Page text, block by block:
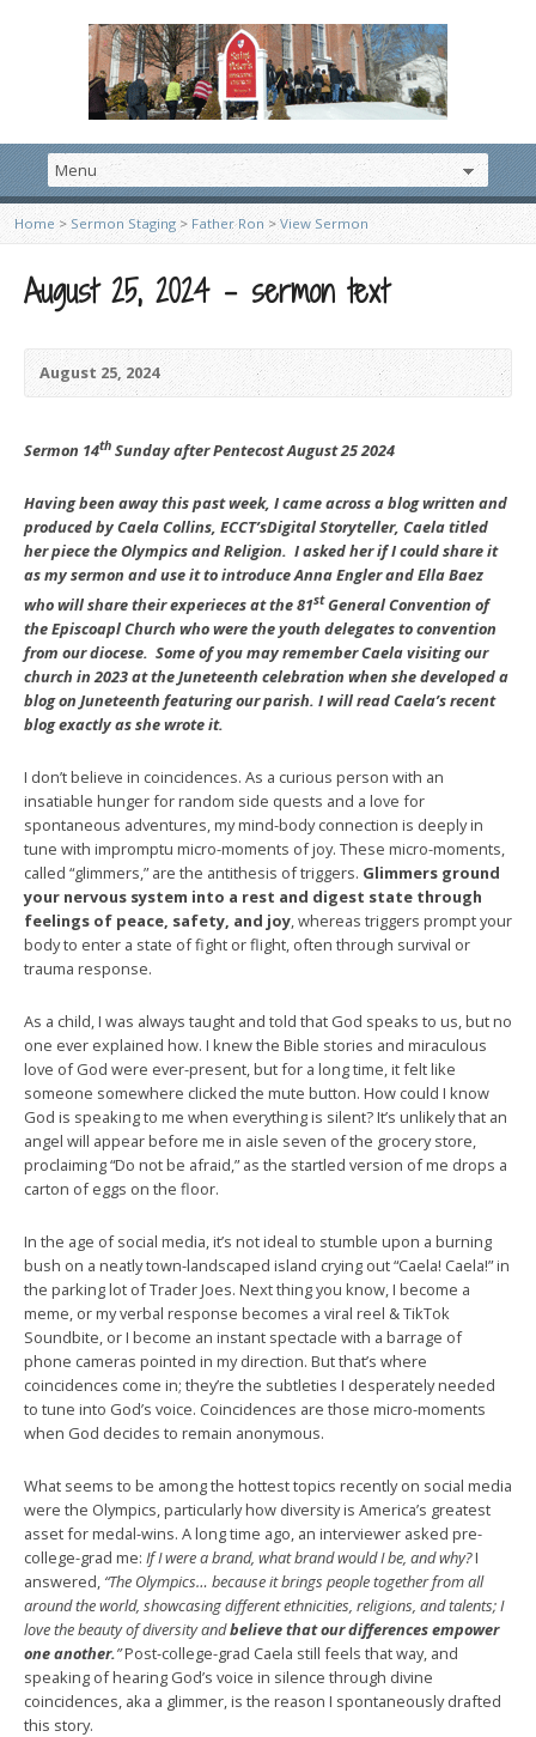
Home > Sermon Staging > Father Ron >View Sermon
August 25, 2024 – sermon text
August 25, 2024
Sermon 14th Sunday after Pentecost August 25 2024
Having been away this past week, I came across a blog written and
produced by Caela Collins, ECCT’sDigital Storyteller, Caela titled
her piece the Olympics and Religion. I asked her if I could share it
as my sermon and use it to introduce Anna Engler and Ella Baez
who will share their experieces at the 81stGeneral Convention of
the Episcoapl Church who were the youth delegates to convention
from our diocese. Some of you may remember Caela visiting our
church in 2023 at the Juneteenth celebration when she developed a
blog on Juneteenth featuring our parish. I will read Caela’s recent
blog exactly as she wrote it.
I don’t believe in coincidences. As a curious person with an
insatiable hunger for random side quests and a love for
spontaneous adventures, my mind-body connection is deeply in
tune with impromptu micro-moments of joy. These micro-moments,
called “glimmers,” are the antithesis of triggers. Glimmers ground
your nervous system into a rest and digest state through
feelings of peace, safety, and joy , whereas triggers prompt your
body to enter a state of fight or flight, often through survival or
trauma response.
As a child, I was always taught and told that God speaks to us, but no
one ever explained how. I knew the Bible stories and miraculous
love of God were ever-present, but for a long time, it felt like
someone somewhere clicked the mute button. How could I know
God is speaking to me when everything is silent? It’s unlikely that an
angel will appear before me in aisle seven of the grocery store,
proclaiming “Do not be afraid,” as the startled version of me drops a
carton of eggs on the floor.
In the age of social media, it’s not ideal to stumble upon a burning
bush on a neatly town-landscaped island crying out “Caela! Caela!” in
the parking lot of Trader Joes. Next thing you know, I become a
meme, or my verbal response becomes a viral reel & TikTok
Soundbite, or I become an instant spectacle with a barrage of
phone cameras pointed in my direction. But that’s where
coincidences come in; they’re the subtleties I desperately needed
to tune into God’s voice. Coincidences are those micro-moments
when God decides to remain anonymous.
What seems to be among the hottest topics recently on social media
were the Olympics, particularly how diversity is America’s greatest
asset for medal-wins. A long time ago, an interviewer asked pre-
college-grad me: If I were a brand, what brand would I be, and why?I
answered, “The Olympics… because it brings people together from all
around the world, showcasing different ethnicities, religions, and talents; I
love the beauty of diversity andbelieve that our differences empower
one another.”Post-college-grad Caela still feels that way, and
speaking of hearing God’s voice in silence through divine
coincidences, aka a glimmer, is the reason I spontaneously drafted
this story.